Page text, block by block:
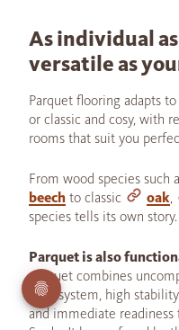
As individual
versatile as
Parquet flooring adapts
or classic and cosy, with
rooms that suit you
From wood species such
beech to classic oak,
species tells its own story.
Parquet is also
parquet combines
click system, high
and immediate readiness